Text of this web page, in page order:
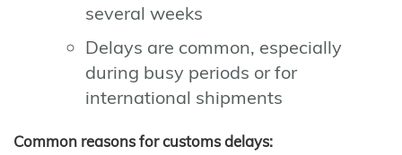
several weeks
Delays are common, especially
during busy periods or for
international shipments
Common reasons for customs delays: